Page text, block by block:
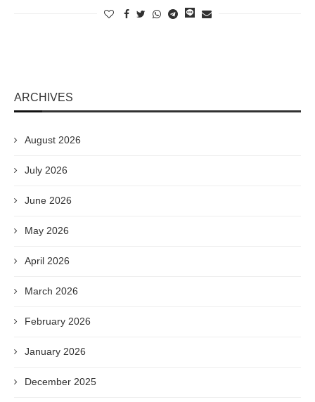
ARCHIVES
August 2026
July 2026
June 2026
May 2026
April 2026
March 2026
February 2026
January 2026
December 2025